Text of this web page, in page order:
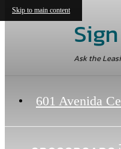
Skip to main content
Ask the
601 Avenida